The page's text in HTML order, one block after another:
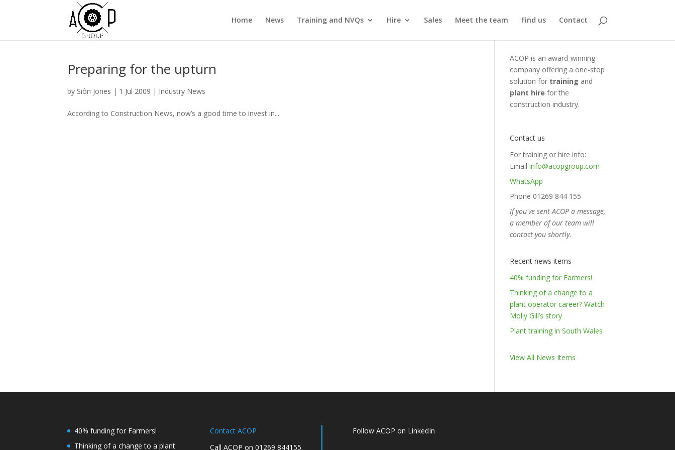
Home News Training and NVQs Hire Sales Meet the team Find us Contact
Preparing for the upturn
by Siôn Jones | 1 Jul 2009 | Industry News
According to Construction News, now’s a good time to invest in...
ACOP is an award-winning
company offering a one-stop
solution for training and
plant hire for the
construction industry.
Contact us
For training or hire info:
Emailinfo@acopgroup.com
WhatsApp
Phone 01269 844 155
If you've sent ACOP a message,
a member of our team will
contact you shortly.
Recent news items
40% funding for Farmers!
Thinking of a change to a
plant operator career? Watch
Molly Gill’s story
Plant training in South Wales
View All News Items
40% funding for Farmers!
Thinking of a change to a plant
Contact ACOP
Call ACOP on 01269 844155.
Follow ACOP on LinkedIn